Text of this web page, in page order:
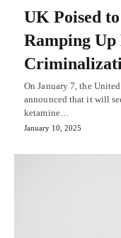
UK Poised
Ramping
On January 7, the
announced that it will
ketamine…
January 10, 2025